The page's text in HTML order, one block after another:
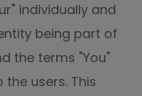
individually and
being part of
the terms "You"
users. This